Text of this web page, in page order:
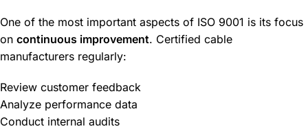
One of the most important aspects of ISO 9001 is its focus
on continuous improvement. Certified cable
manufacturers regularly:
Review customer feedback
Analyze performance data
Conduct internal audits